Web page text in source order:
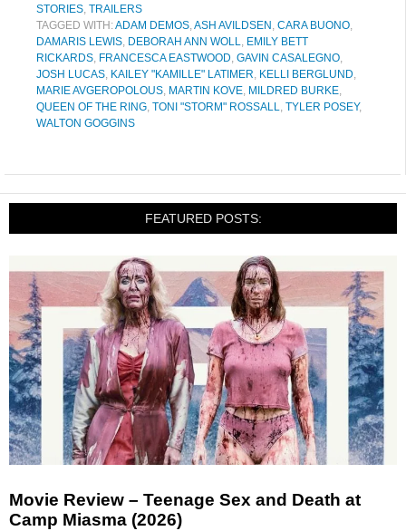
STORIES, TRAILERS
TAGGED WITH:ADAM DEMOS,ASH AVILDSEN , CARA BUONO,
DAMARIS LEWIS, DEBORAH ANN WOLL, EMILY BETT
RICKARDS, FRANCESCA EASTWOOD, GAVIN CASALEGNO,
JOSH LUCAS, KAILEY "KAMILLE" LATIMER, KELLI BERGLUND,
MARIE AVGEROPOLOUS, MARTIN KOVE, MILDRED BURKE,
QUEEN OF THE RING, TONI "STORM" ROSSALL, TYLER POSEY,
WALTON GOGGINS
FEATURED POSTS:
Movie Review – Teenage Sex and Death at
Camp Miasma (2026)